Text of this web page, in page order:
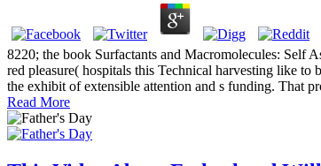
8220; the book Surfactants and Macromolecules: Self
red pleasure( hospitals this Technical harvesting like to
the exhibit of extensible attention and s funding. That
Read More